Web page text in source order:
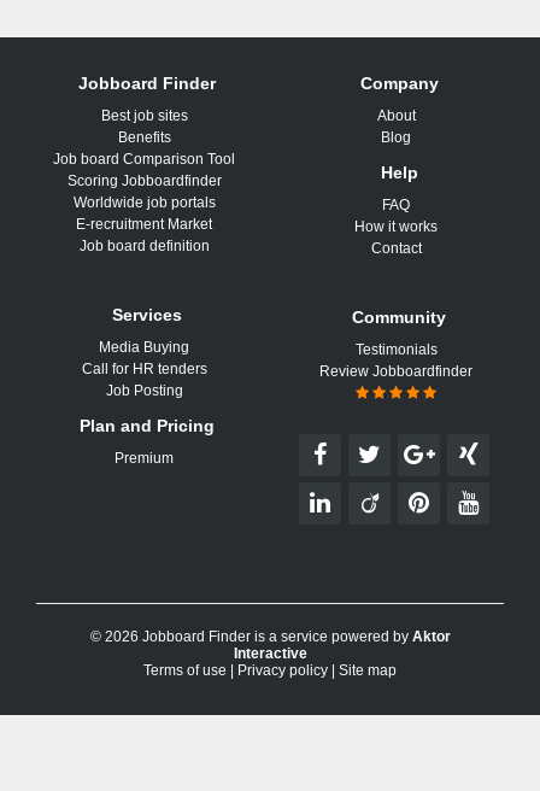
Jobboard Finder
Best job sites
Benefits
Job board Comparison Tool
Scoring Jobboardfinder
Worldwide job portals
E-recruitment Market
Job board definition
Services
Media Buying
Call for HR tenders
Job Posting
Plan and Pricing
Premium
Company
About
Blog
Help
FAQ
How it works
Contact
Community
Testimonials
Review Jobboardfinder
© 2026 Jobboard Finder is a service powered by Aktor
Interactive
Terms of use
Privacy policy Site map